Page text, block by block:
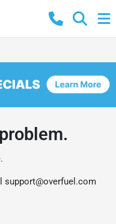
support@overfuel.com